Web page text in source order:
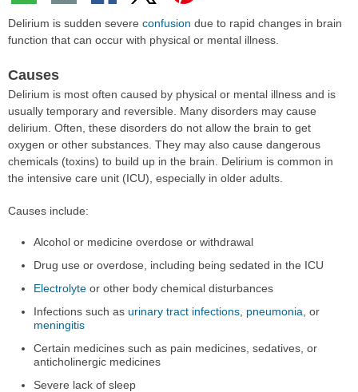
Delirium is sudden severe confusion due to rapid changes in brain
function that can occur with physical or mental illness.
Causes
Delirium is most often caused by physical or mental illness and is
usually temporary and reversible. Many disorders may cause
delirium. Often, these disorders do not allow the brain to get
oxygen or other substances. They may also cause dangerous
chemicals (toxins) to build up in the brain. Delirium is common in
the intensive care unit (ICU), especially in older adults.
Causes include:
Alcohol or medicine overdose or withdrawal
Drug use or overdose, including being sedated in the ICU
Electrolyte or other body chemical disturbances
Infections such asurinary tract infections, pneumonia, or
meningitis
Certain medicines such as pain medicines, sedatives, or
anticholinergic medicines
Severe lack of sleep